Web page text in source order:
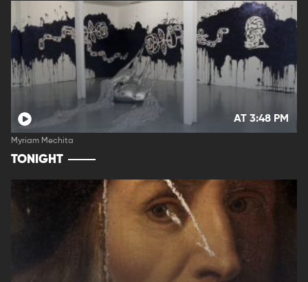
AT 3:48 PM
Myriam Mechita
TONIGHT